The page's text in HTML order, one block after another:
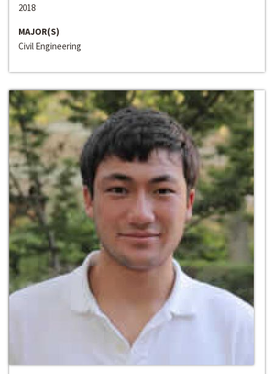
2018
MAJOR(S)
Civil Engineering